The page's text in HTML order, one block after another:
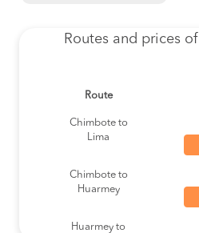
Routes and prices of
Route
Chimbote to
Lima
Chimbote to
Huarmey
Huarmey to